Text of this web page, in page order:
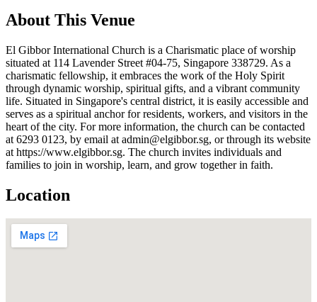
About This Venue
El Gibbor International Church is a Charismatic place of worship
situated at 114 Lavender Street #04-75, Singapore 338729. As a
charismatic fellowship, it embraces the work of the Holy Spirit
through dynamic worship, spiritual gifts, and a vibrant community
life. Situated in Singapore's central district, it is easily accessible and
serves as a spiritual anchor for residents, workers, and visitors in the
heart of the city. For more information, the church can be contacted
at 6293 0123, by email at admin@elgibbor.sg, or through its website
at https://www.elgibbor.sg. The church invites individuals and
families to join in worship, learn, and grow together in faith.
Location